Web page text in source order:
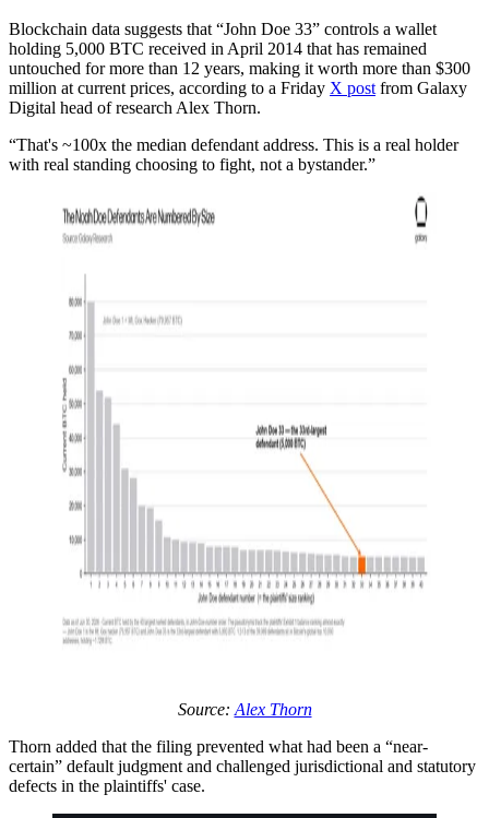
Blockchain data suggests that “John Doe 33” controls a wallet
holding 5,000 BTC received in April 2014 that has remained
untouched for more than 12 years, making it worth more than $300
million at current prices, according to a Friday X post from Galaxy
Digital head of research Alex Thorn.
“That's ~100x the median defendant address. This is a real holder
with real standing choosing to fight, not a bystander.”
Source: Alex Thorn
Thorn added that the filing prevented what had been a “near-
certain” default judgment and challenged jurisdictional and statutory
defects in the plaintiffs' case.